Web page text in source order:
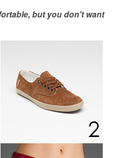
but you don't want